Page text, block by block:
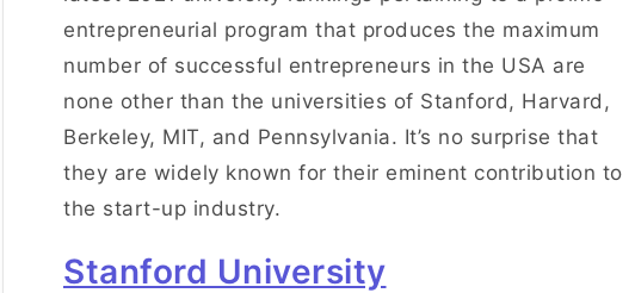
entrepreneurial program that produces the maximum
number of successful entrepreneurs in the USA are
none other than the universities of Stanford, Harvard,
Berkeley, MIT, and Pennsylvania. It’s no surprise that
they are widely known for their eminent contribution to
the start-up industry.
Stanford University